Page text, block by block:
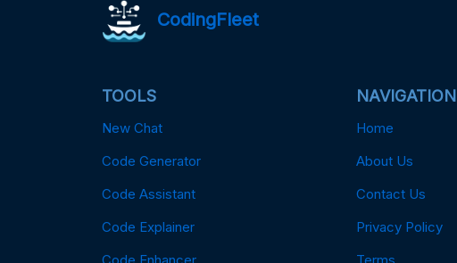
CodingFleet
TOOLS
New Chat
Code Generator
Code Assistant
Code Explainer
Code Enhancer
NAVIGATION
Home
About Us
Contact Us
Privacy Policy
Terms